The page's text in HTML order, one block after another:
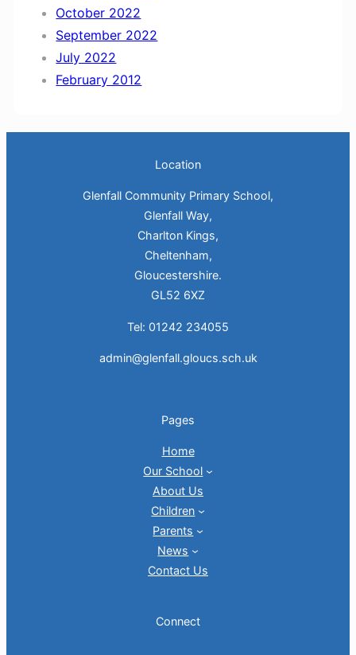
October 2022
September 2022
July 2022
February 2012
Location
Glenfall Community Primary School,
Glenfall Way,
Charlton Kings,
Cheltenham,
Gloucestershire.
GL52 6XZ
Tel: 01242 234055
admin@glenfall.gloucs.sch.uk
Pages
Home
Our School
About Us
Children
Parents
News
Contact Us
Connect